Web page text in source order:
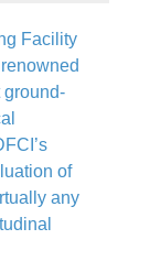
Facility
ground-
of
any